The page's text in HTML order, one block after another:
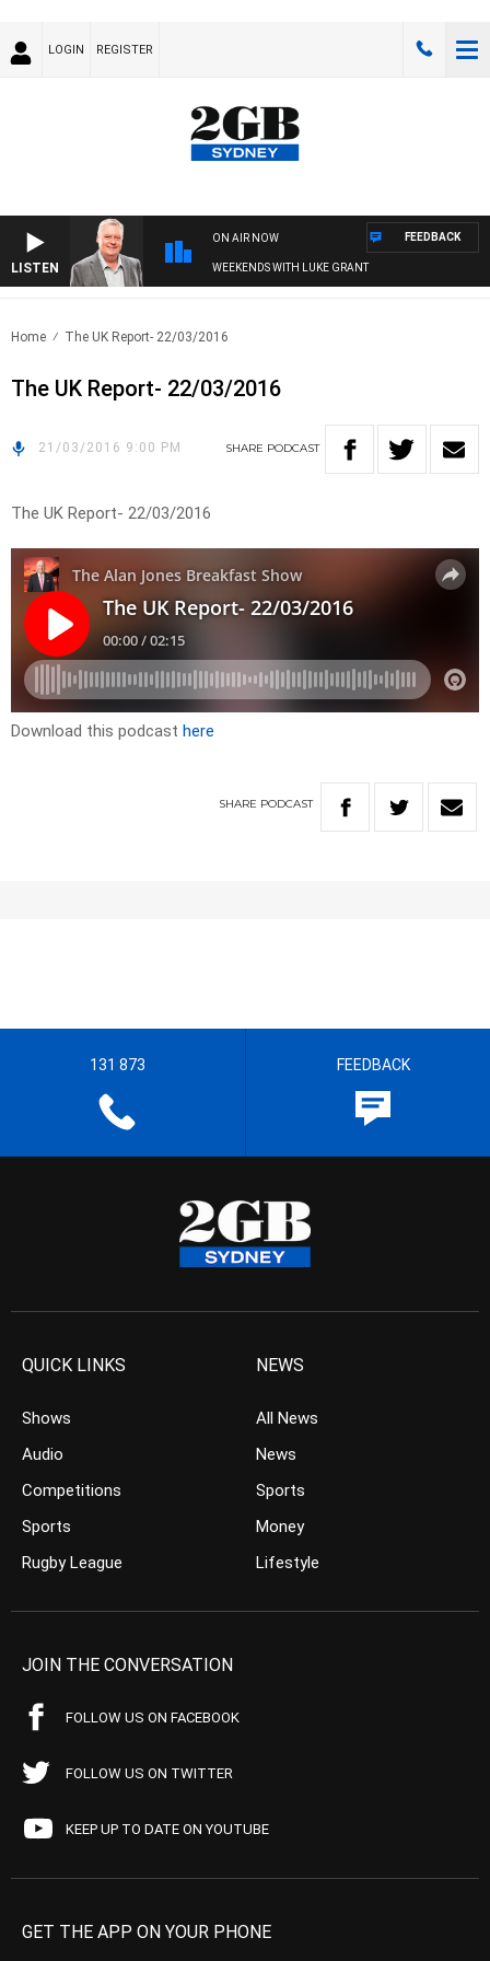
LOGIN REGISTER
LISTEN
ON AIR NOW
WEEKENDS WITH LUKE GRANT
FEEDBACK
Home The UK Report- 22/03/2016
The UK Report- 22/03/2016
21/03/2016 9:00 PM SHARE PODCAST
The UK Report- 22/03/2016
Download this podcast here
SHARE PODCAST
131 873 FEEDBACK
QUICK LINKS
Shows
Audio
Competitions
Sports
Rugby League
NEWS
All News
News
Sports
Money
Lifestyle
JOIN THE CONVERSATION
FOLLOW US ON FACEBOOK
FOLLOW US ON TWITTER
KEEP UP TO DATE ON YOUTUBE
GET THE APP ON YOUR PHONE